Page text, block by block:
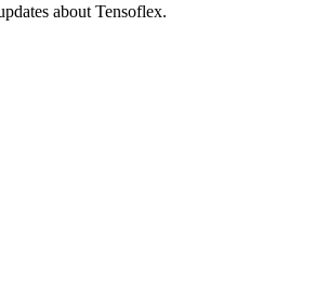
about Tensoflex.